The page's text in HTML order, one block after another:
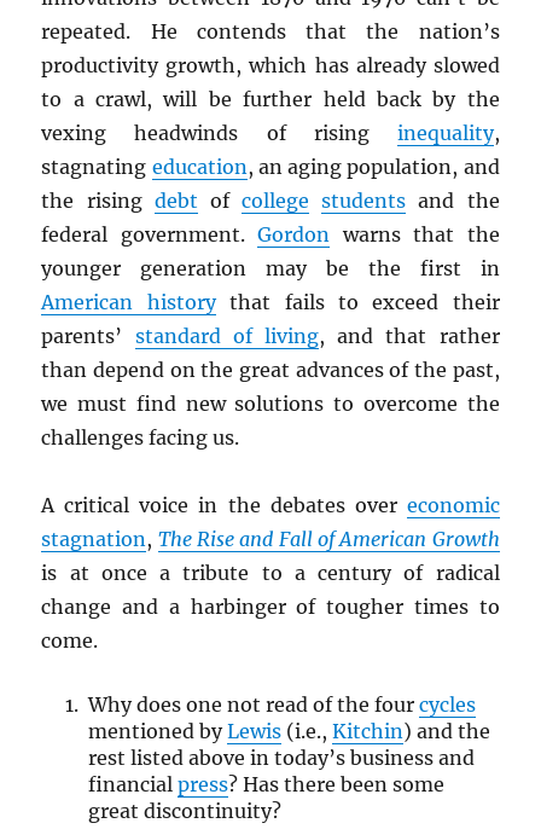
repeated. He contends that the nation’s
productivity growth, which has already slowed
to a crawl, will be further held back by the
vexing headwinds of rising inequality,
stagnating education, an aging population, and
the rising debt ofcollege students and the
federal government.Gordon warns that the
younger generation may be the first in
American historythat fails to exceed their
parents’ standard of living, and that rather
than depend on the great advances of the past,
we must find new solutions to overcome the
challenges facing us.
A critical voice in the debates over economic
stagnation, The Rise and Fall of American Growth
is at once a tribute to a century of radical
change and a harbinger of tougher times to
come.
Why does one not read of the four cycles
mentioned byLewis(i.e., Kitchin) and the
rest listed above in today’s business and
financial press? Has there been some
great discontinuity?